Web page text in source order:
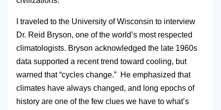
I traveled to the University of Wisconsin to interview
Dr. Reid Bryson, one of the world’s most respected
climatologists. Bryson acknowledged the late 1960s
data supported a recent trend toward cooling, but
warned that “cycles change.” He emphasized that
climates have always changed, and long epochs of
history are one of the few clues we have to what’s